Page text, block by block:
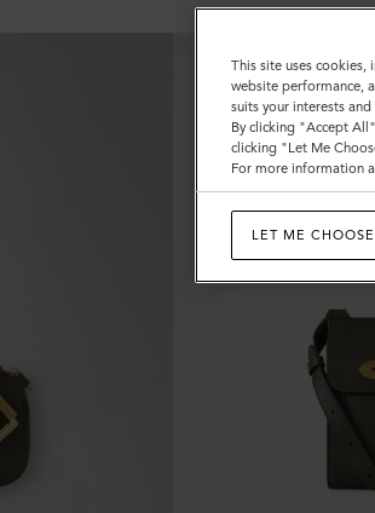
This site uses
website performance,
suits your interests
By clicking "Accept
clicking "Let Me
For more information
LET ME CHOOSE